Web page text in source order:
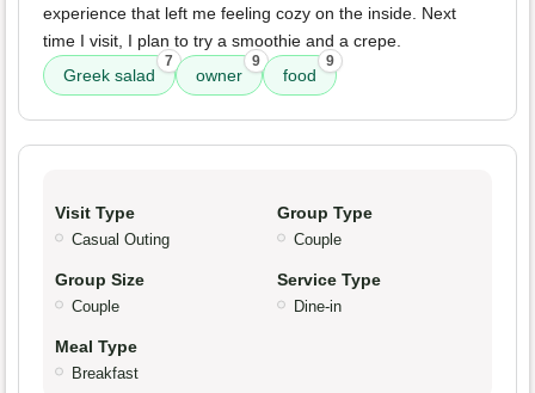
experience that left me feeling cozy on the inside. Next
time I visit, I plan to try a smoothie and a crepe.
Greek salad
7
owner
9
food
9
Visit Type
Casual Outing
Group Type
Couple
Group Size
Couple
Service Type
Dine-in
Meal Type
Breakfast